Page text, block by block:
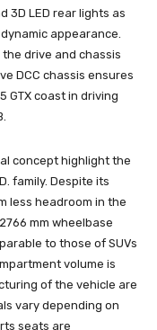
3D LED rear lights as
appearance.
drive and chassis
DCC chassis ensures
GTX coast in driving
concept highlight the
family. Despite its
less headroom in the
mm wheelbase
to those of SUVs
volume is
of the vehicle are
vary depending on
seats are